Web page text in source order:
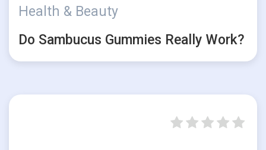
Health & Beauty
Do Sambucus Gummies Really Work?